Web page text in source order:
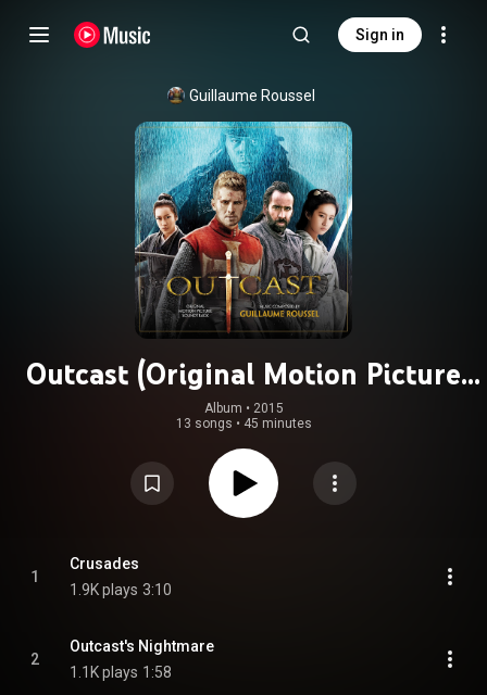
Sign in
Guillaume Roussel
Outcast (Original Motion Picture
Soundtrack)
Album • 2015
13 songs • 45 minutes
1
Crusades
1.9K plays 3:10
2
Outcast's Nightmare
1.1K plays 1:58